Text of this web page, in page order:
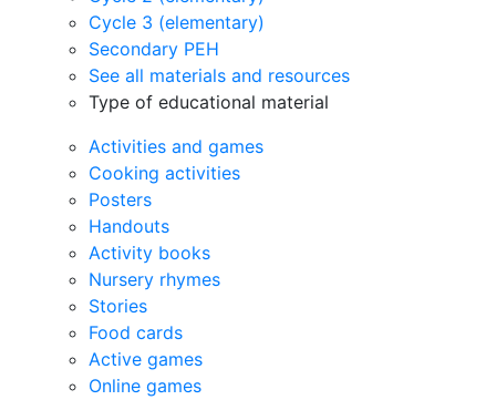
Cycle 3 (elementary)
Secondary PEH
See all materials and resources
Type of educational material
Activities and games
Cooking activities
Posters
Handouts
Activity books
Nursery rhymes
Stories
Food cards
Active games
Online games